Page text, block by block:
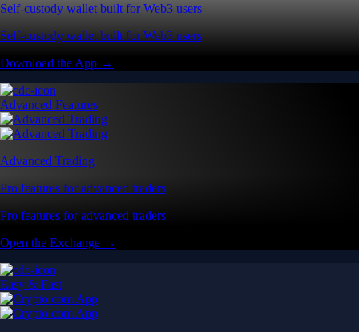
Self-custody wallet built for Web3 users
Self-custody wallet built for Web3 users
Download the App →
Advanced Features
Advanced Trading
Pro features for advanced traders
Pro features for advanced traders
Open the Exchange →
Easy & Fast